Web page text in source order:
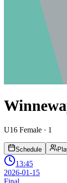
U16 Female · 1
Schedule
13:45
2026-01-15
Final